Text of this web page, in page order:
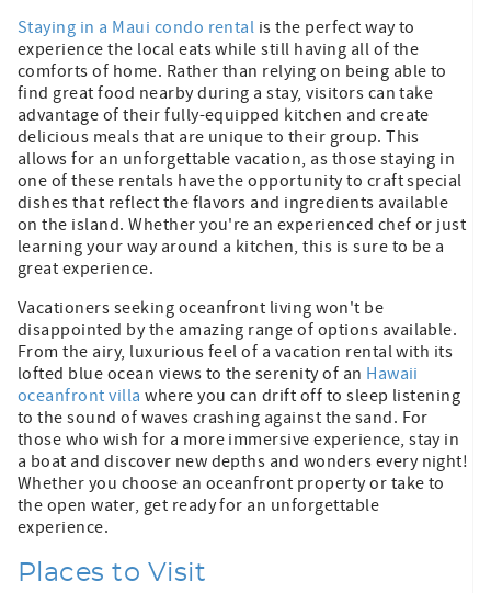
Staying in a Maui condo rental is the perfect way to
experience the local eats while still having all of the
comforts of home. Rather than relying on being able to
find great food nearby during a stay, visitors can take
advantage of their fully-equipped kitchen and create
delicious meals that are unique to their group. This
allows for an unforgettable vacation, as those staying in
one of these rentals have the opportunity to craft special
dishes that reflect the flavors and ingredients available
on the island. Whether you're an experienced chef or just
learning your way around a kitchen, this is sure to be a
great experience.
Vacationers seeking oceanfront living won't be
disappointed by the amazing range of options available.
From the airy, luxurious feel of a vacation rental with its
lofted blue ocean views to the serenity of an Hawaii
oceanfront villa where you can drift off to sleep listening
to the sound of waves crashing against the sand. For
those who wish for a more immersive experience, stay in
a boat and discover new depths and wonders every night!
Whether you choose an oceanfront property or take to
the open water, get ready for an unforgettable
experience.
Places to Visit